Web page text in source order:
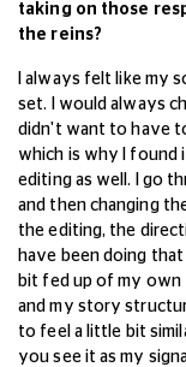
taking on those
the reins?
I always felt like my
set. I would always
didn't want to have
which is why I found
editing as well. I go
and then changing
the editing, the
have been doing
bit fed up of my own
and my story
to feel a little bit
you see it as my